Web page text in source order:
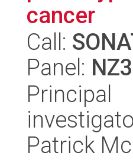
cancer
Call:
Panel: NZ3
Principal
Patrick